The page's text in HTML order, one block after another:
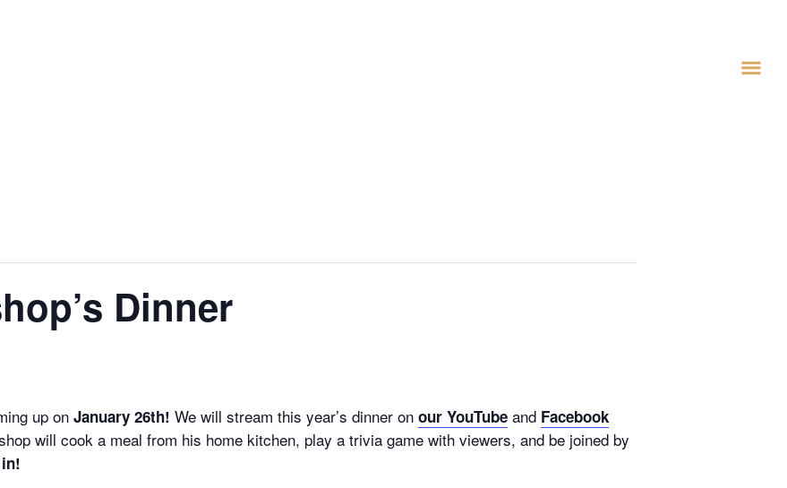
Dinner
up on January 26th! We will stream this year’s dinner on our YouTube and Facebook
will cook a meal from his home kitchen, play a trivia game with viewers, and be joined by